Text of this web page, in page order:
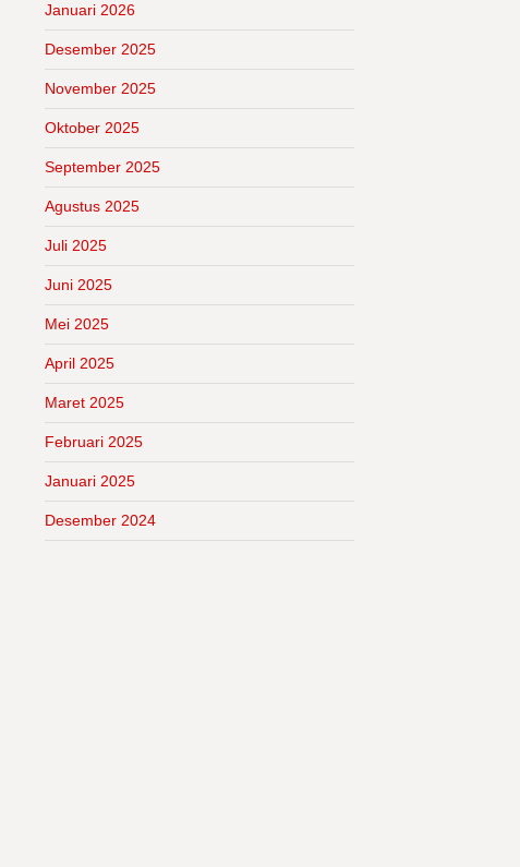
Januari 2026
Desember 2025
November 2025
Oktober 2025
September 2025
Agustus 2025
Juli 2025
Juni 2025
Mei 2025
April 2025
Maret 2025
Februari 2025
Januari 2025
Desember 2024